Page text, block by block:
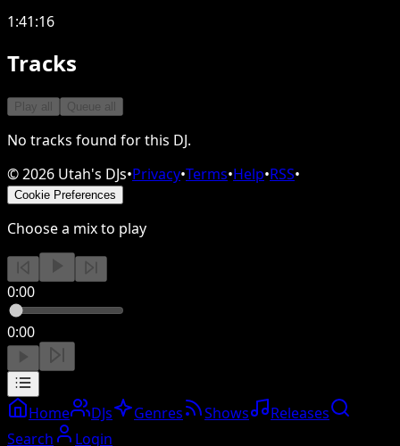
1:41:16
Tracks
Play all Queue all
No tracks found for this DJ.
©2026 Utah's DJs•Privacy•Terms•Help•RSS•
Cookie Preferences
Choose a mix to play
0:00
0:00
Home DJs Genres Shows
Releases
Search
Login